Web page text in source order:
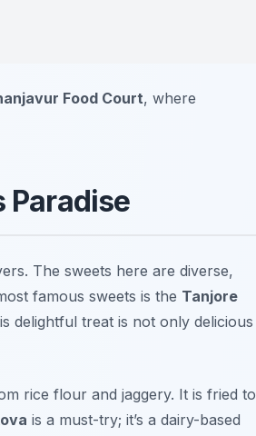
Food Court, where
Paradise
The sweets here are diverse,
famous sweets is the Tanjore
delightful treat is not only delicious
rice flour and jaggery. It is fried to
is a must-try; it’s a dairy-based